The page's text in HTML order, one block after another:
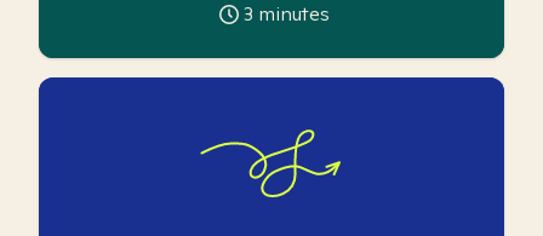
3 minutes